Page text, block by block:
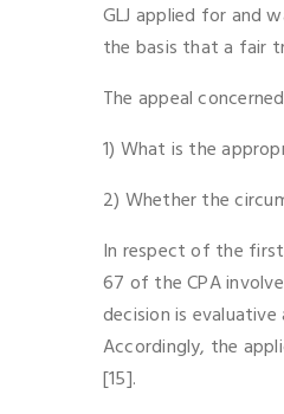
GLJ applied for and
the basis that a fair
The appeal
1) What is the
2) Whether the
In respect of the first
67 of the CPA
decision is
Accordingly, the
[15].